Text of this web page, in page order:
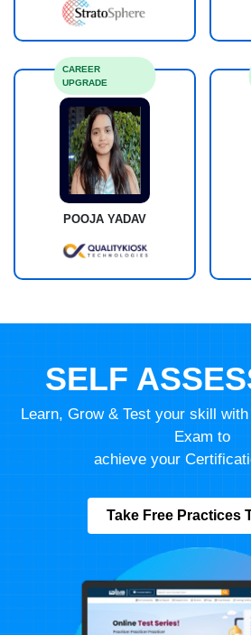
POOJA YADAV
CAREER
UPGRADE
SELF
Learn, Grow & Test your skill
Exam to
achieve your
Take Free Practices